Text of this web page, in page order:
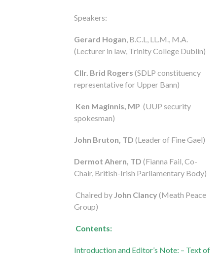
Speakers:
Gerard Hogan, B.C.L, LL.M., M.A.
(Lecturer in law, Trinity College Dublin)
Cllr. Brid Rogers (SDLP constituency
representative for Upper Bann)
Ken Maginnis, MP (UUP security
spokesman)
John Bruton, TD (Leader of Fine Gael)
Dermot Ahern, TD (Fianna Fail, Co-
Chair, British-Irish Parliamentary Body)
Chaired by John Clancy (Meath Peace
Group)
Contents:
Introduction and Editor’s Note: – Text of